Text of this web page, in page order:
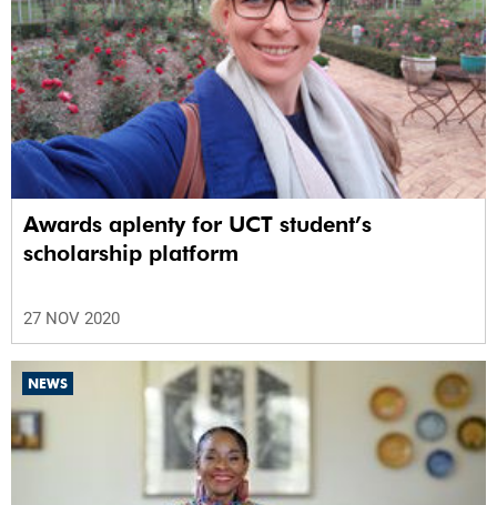
Awards aplenty for UCT student’s
scholarship platform
27 NOV 2020
NEWS